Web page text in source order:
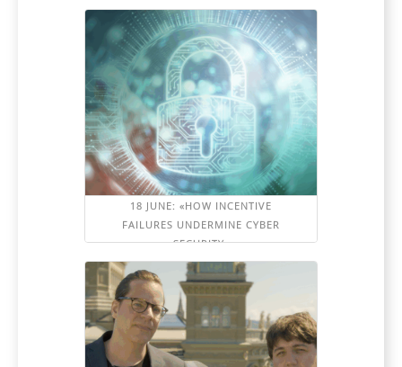
18 JUNE: «HOW INCENTIVE
FAILURES UNDERMINE CYBER
SECURITY»